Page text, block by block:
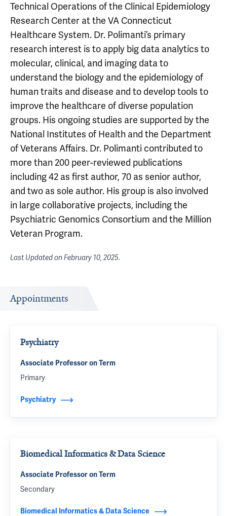
Technical Operations of the Clinical Epidemiology
Research Center at the VA Connecticut
Healthcare System. Dr. Polimanti’s primary
research interest is to apply big data analytics to
molecular, clinical, and imaging data to
understand the biology and the epidemiology of
human traits and disease and to develop tools to
improve the healthcare of diverse population
groups. His ongoing studies are supported by the
National Institutes of Health and the Department
of Veterans Affairs. Dr. Polimanti contributed to
more than 200 peer-reviewed publications
including 42 as first author, 70 as senior author,
and two as sole author. His group is also involved
in large collaborative projects, including the
Psychiatric Genomics Consortium and the Million
Veteran Program.
Last Updated onFebruary 10, 2025.
Appointments
Psychiatry
Associate Professor on Term
Primary
Psychiatry
Biomedical Informatics & Data Science
Associate Professor on Term
Secondary
Biomedical Informatics & Data Science